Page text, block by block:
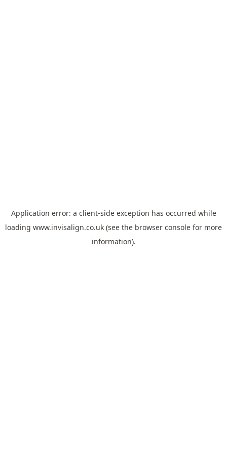
Application error: a client-side exception has occurred while
loading www.invisalign.co.uk (see the browser console for more
information).